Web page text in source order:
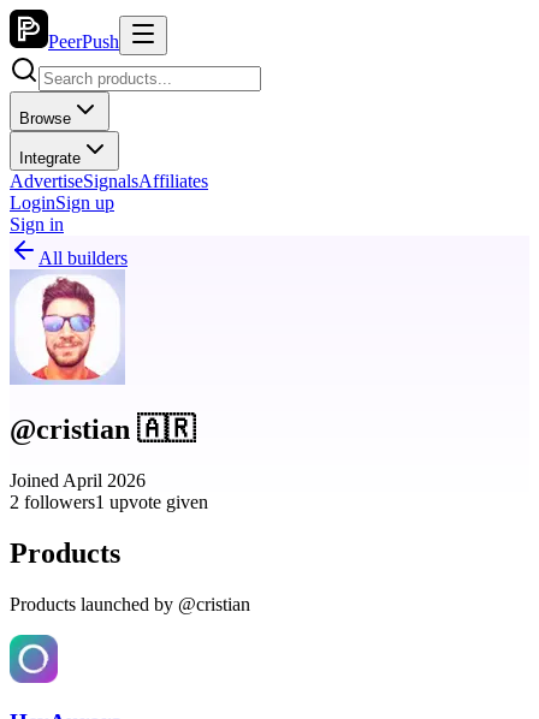
PeerPush
Browse
Integrate
AdvertiseSignalsAffiliates
LoginSign up
Sign in
All builders
@cristian 🇦🇷
Joined April 2026
2 followers1 upvote given
Products
Products launched by @cristian